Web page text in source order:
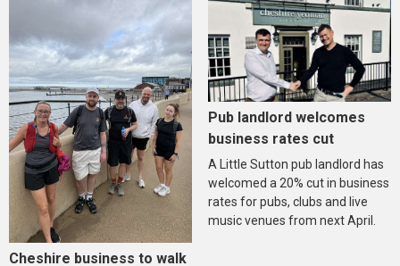
Cheshire business to walk
Pub landlord welcomes
business rates cut
A Little Sutton pub landlord has
welcomed a 20% cut in business
rates for pubs, clubs and live
music venues from next April.